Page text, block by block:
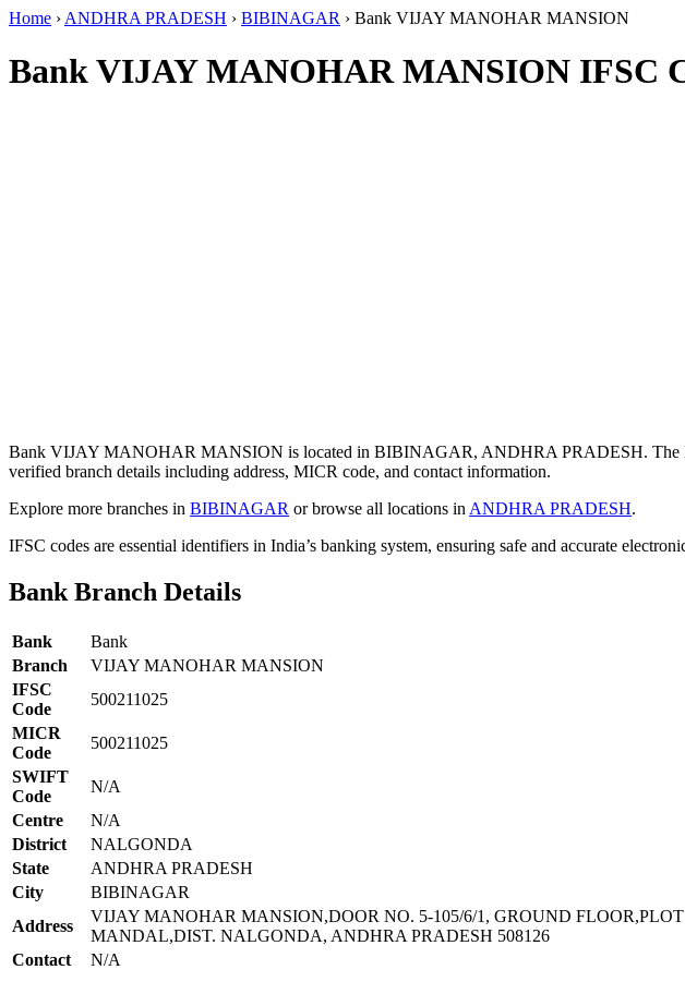
Home › ANDHRA PRADESH › BIBINAGAR › Bank VIJAY MANOHAR MANSION
Bank VIJAY MANOHAR MANSION IFSC
Bank VIJAY MANOHAR MANSION is located in BIBINAGAR, ANDHRA PRADESH. The
verified branch details including address, MICR code, and contact information.
Explore more branches in BIBINAGAR or browse all locations in ANDHRA PRADESH.
IFSC codes are essential identifiers in India’s banking system, ensuring safe and accurate
Bank Branch Details
Bank
Bank
Branch
VIJAY MANOHAR MANSION
IFSC
Code
500211025
MICR
Code
500211025
SWIFT
Code
N/A
Centre
N/A
District
NALGONDA
State
ANDHRA PRADESH
City
BIBINAGAR
Address
VIJAY MANOHAR MANSION,DOOR NO. 5-105/6/1, GROUND
MANDAL,DIST. NALGONDA, ANDHRA PRADESH 508126
Contact
N/A